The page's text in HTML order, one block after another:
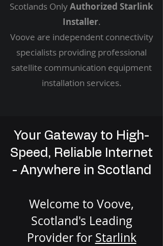
Scotlands OnlyAuthorized Starlink
Installer.
Voove are independent connectivity
specialists providing professional
satellite communication equipment
installation services.
Your Gateway to High-
Speed, Reliable Internet
- Anywhere in Scotland
Welcome to Voove,
Scotland's Leading
Provider for Starlink